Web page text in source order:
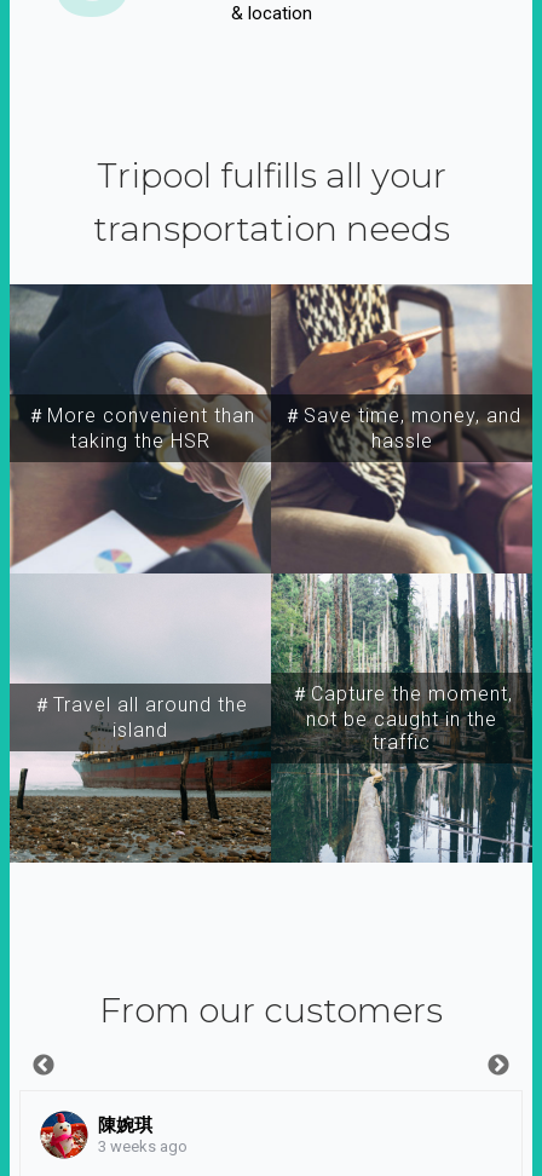
& location
Tripool fulfills all your
transportation needs
＃More convenient than
taking the HSR
＃Travel all around the
island
＃Capture the moment,
not be caught in the
traffic
＃Save time, money, and
hassle
From our customers
陳婉琪
3 weeks ago